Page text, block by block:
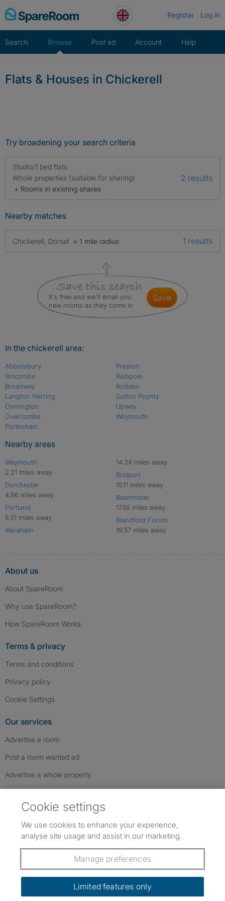
Skip
to
Register Log in
Search Browse Post ad Account Help
Flats & Houses in Chickerell
Try broadening your search criteria
Studio/1 bed flats
Whole properties (suitable for sharing)
+ Rooms in existing shares
2 results
Nearby matches
Chickerell, Dorset + 1 mile radius 1 results
It's free and we'll email you
new rooms as they come in
save
In the chickerell area:
Abbotsbury
Bincombe
Broadwey
Langton Herring
Osmington
Overcombe
Portesham
Preston
Radipole
Rodden
Sutton Poyntz
Upwey
Weymouth
Nearby areas
Weymouth
2.21 miles away
Dorchester
4.96 miles away
Portland
6.51 miles away
Wareham
14.34 miles away
Bridport
15.11 miles away
Beaminster
17.56 miles away
Blandford Forum
19.57 miles away
About us
About SpareRoom
Why use SpareRoom?
How SpareRoom Works
Terms & privacy
Terms and conditions
Privacy policy
Cookie Settings
Our services
Advertise a room
Post a room wanted ad
Advertise a whole property
Follow us: Follow SpareRoom on Instagram
SpareRoom on Facebook
SpareRoom on TikTok
Dowload our free app
Cookie settings
We use cookies to enhance your experience,
analyse site usage and assist in our marketing.
Manage preferences
Limited features only